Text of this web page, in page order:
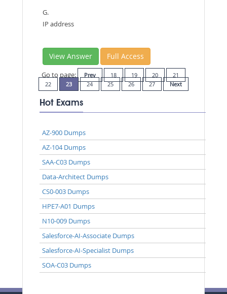
G.
IP address
View Answer Full Access
Go to page: Prev 18 19 20
21
22
23 24 25 26 27 Next
Hot Exams
AZ-900 Dumps
AZ-104 Dumps
SAA-C03 Dumps
Data-Architect Dumps
CS0-003 Dumps
HPE7-A01 Dumps
N10-009 Dumps
Salesforce-AI-Associate Dumps
Salesforce-AI-Specialist Dumps
SOA-C03 Dumps